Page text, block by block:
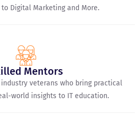
Digital Marketing and More.
Mentors
veterans who bring practical
world insights to IT education.